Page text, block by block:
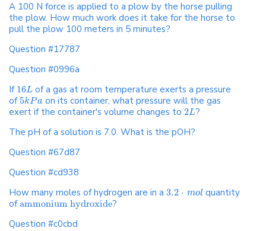
A 100 N force is applied to a plow by the horse pulling
the plow. How much work does it take for the horse to
pull the plow 100 meters in 5 minutes?
Question #17787
Question #0996a
If 16L of a gas at room temperature exerts a pressure
of5kPaon its container, what pressure will the gas
exert if the container's volume changes to 2L?
The pH of a solution is 7.0. What is the pOH?
Question #67d87
Question #cd938
How many moles of hydrogen are in a 3.2 ⋅ molquantity
ofammonium hydroxide?
Question #c0cbd